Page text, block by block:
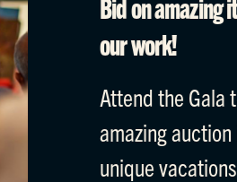
our work!
Attend the Gala
amazing
unique